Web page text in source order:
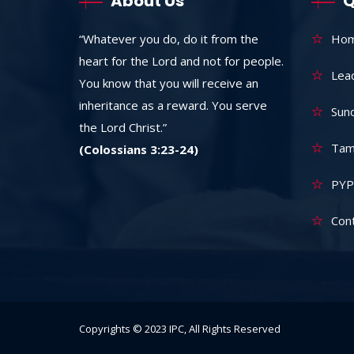
“Whatever you do, do it from the
heart for the Lord and not for people.
You know that you will receive an
inheritance as a reward. You serve
the Lord Christ.”
(Colossians 3:23-24)
Copyrights © 2023 IPC, All Rights Reserved